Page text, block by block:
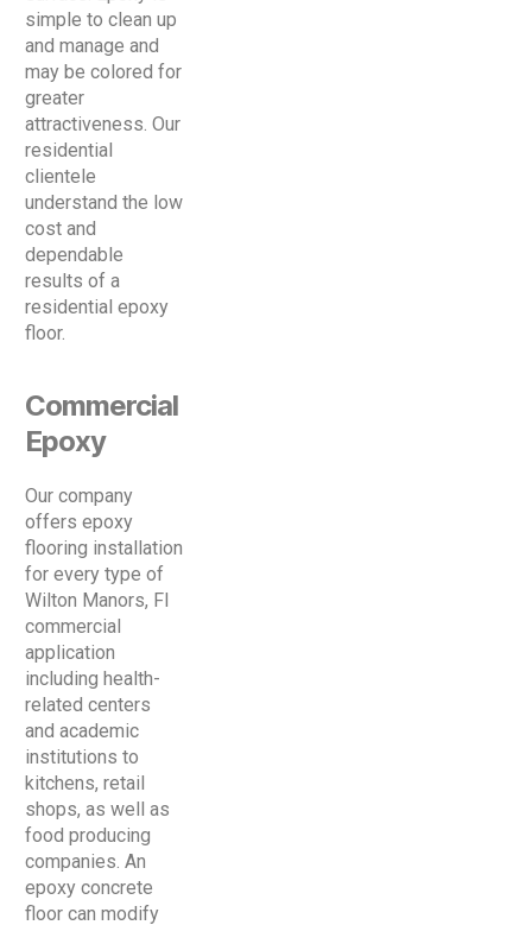
simple to clean up
and manage and
may be colored for
greater
attractiveness. Our
residential
clientele
understand the low
cost and
dependable
results of a
residential epoxy
floor.
Commercial
Epoxy
Our company
offers epoxy
flooring installation
for every type of
Wilton Manors, Fl
commercial
application
including health-
related centers
and academic
institutions to
kitchens, retail
shops, as well as
food producing
companies. An
epoxy concrete
floor can modify